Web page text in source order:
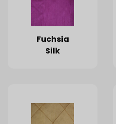
Fuchsia
Silk